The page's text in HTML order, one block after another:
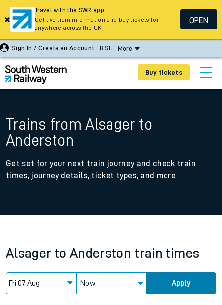
Sign In / Create an Account BSL More
Buy tickets
Trains from Alsager to
Anderston
Get set for your next train journey and check train
times, journey details, ticket types, and more
Alsager to Anderston train times
Now Apply
Travel with the SWR app
Get live train information and buy tickets for
anywhere across the UK
OPEN